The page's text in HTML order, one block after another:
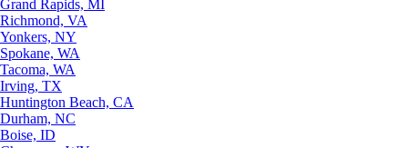
Grand Rapids, MI
Richmond, VA
Yonkers, NY
Spokane, WA
Tacoma, WA
Irving, TX
Huntington Beach, CA
Durham, NC
Boise, ID